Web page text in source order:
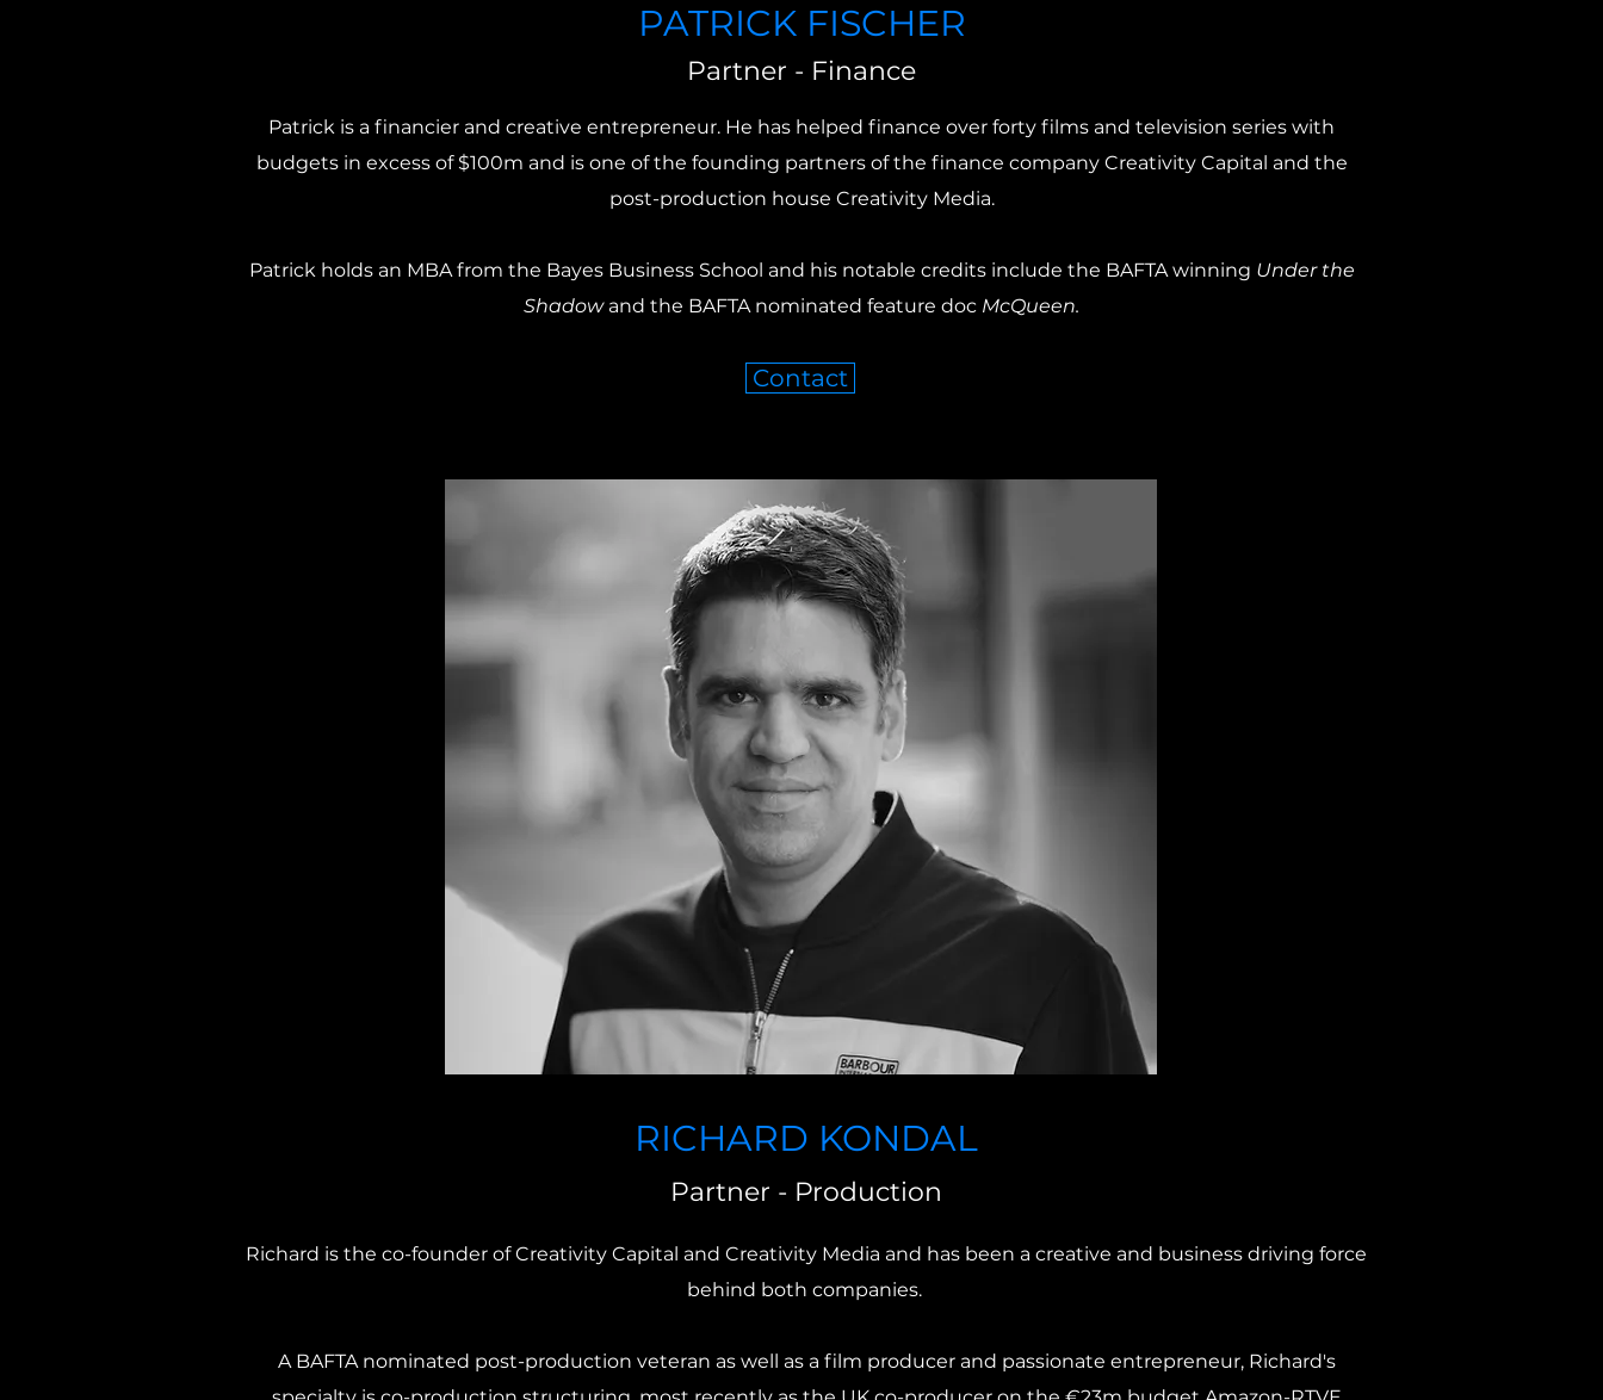
PATRICK FISCHER
Partner - Finance
Patrick is a financier and creative entrepreneur. He has helped finance over forty films and television series with
budgets in excess of $100m and is one of the founding partners of the finance company Creativity Capital and the
post-production house Creativity Media.
Patrick holds an MBA from the Bayes Business School and his notable credits include the BAFTA winning Under the
Shadowand the BAFTA nominated feature doc McQueen.
Contact
RICHARD KONDAL
Partner - Production
Richard is the co-founder of Creativity Capital and Creativity Media and has been a creative and business driving force
behind both companies.
A BAFTA nominated post-production veteran as well as a film producer and passionate entrepreneur, Richard's